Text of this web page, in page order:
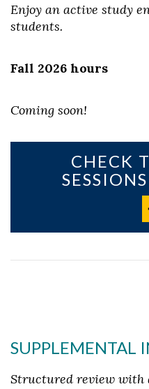
Enjoy an active study
students.
Fall 2026 hours
Coming soon!
CHECK
SUPPLEMENTAL
Structured review with